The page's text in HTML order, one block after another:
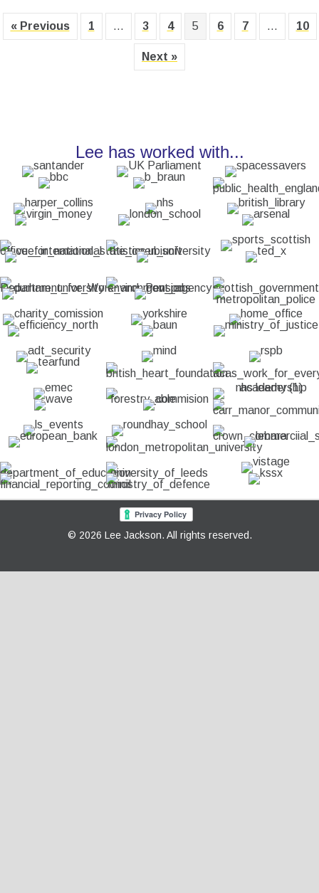
« Previous 1 … 3 4 5 6 7 … 10
Next »
Lee has worked with...
© 2026 Lee Jackson. All rights reserved.